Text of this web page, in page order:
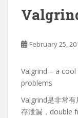
February 25,
Valgrind – a
problems
Valgrind是非常
存泄漏，double